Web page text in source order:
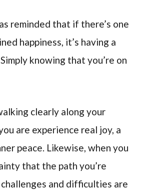
reminded that if there’s one
happiness, it’s having a
knowing that you’re on
clearly along your
are experience real joy, a
peace. Likewise, when you
that the path you’re
and difficulties are